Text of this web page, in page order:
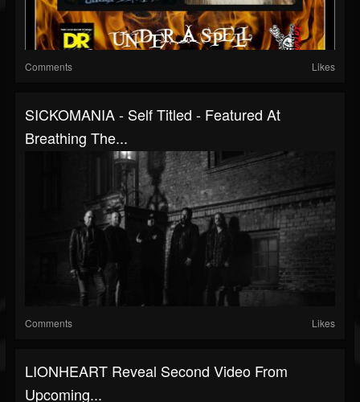
Comments Likes
SICKOMANIA - Self Titled - Featured At
Breathing The...
Comments Likes
LIONHEART Reveal Second Video From
Upcoming...